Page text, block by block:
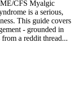
CFS Myalgic
is a serious,
This guide covers
- grounded in
a reddit thread...